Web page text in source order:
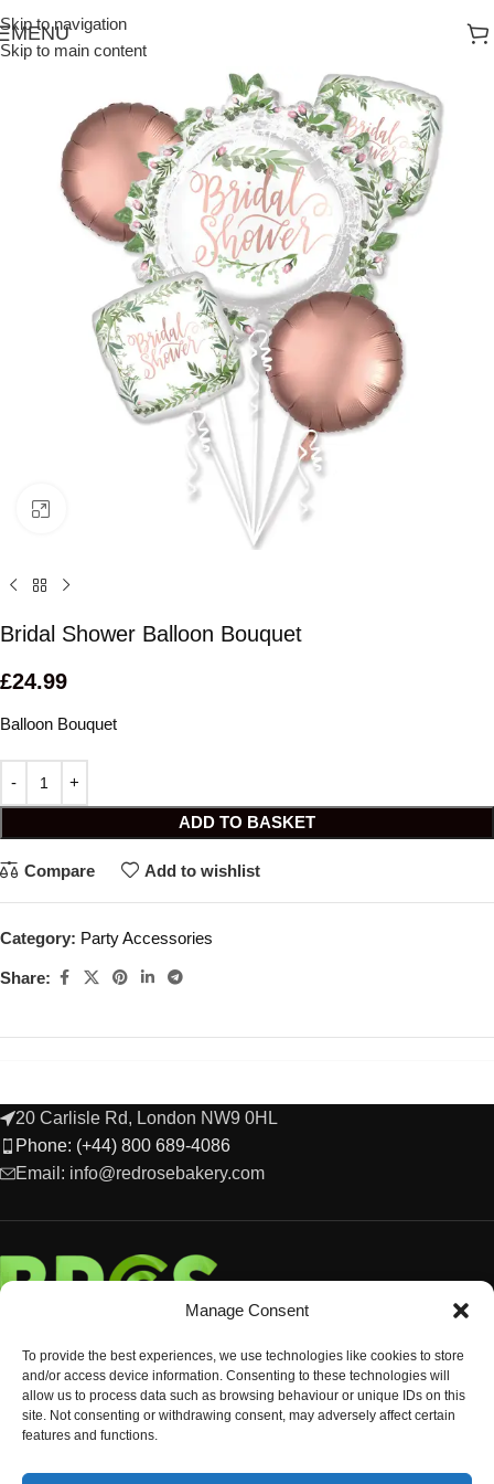
Manage Consent
To provide the best experiences, we use technologies like cookies to store
and/or access device information. Consenting to these technologies will
allow us to process data such as browsing behaviour or unique IDs on this
site. Not consenting or withdrawing consent, may adversely affect certain
features and functions.
Skip to navigation
Skip to main content
MENU
Bridal Shower Balloon Bouquet
£24.99
Balloon Bouquet
ADD TO BASKET
Compare Add to wishlist
Category: Party Accessories
Share:
20 Carlisle Rd, London NW9 0HL
Phone: (+44) 800 689-4086
Email: info@redrosebakery.com